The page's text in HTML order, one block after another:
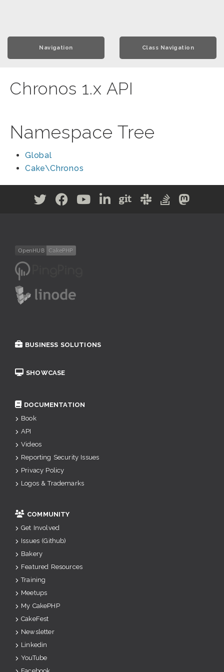
Navigation Class Navigation
Chronos 1.x API
Namespace Tree
Global
Cake\Chronos
BUSINESS SOLUTIONS
SHOWCASE
DOCUMENTATION
Book
API
Videos
Reporting Security Issues
Privacy Policy
Logos & Trademarks
COMMUNITY
Get Involved
Issues (Github)
Bakery
Featured Resources
Training
Meetups
My CakePHP
CakeFest
Newsletter
Linkedin
YouTube